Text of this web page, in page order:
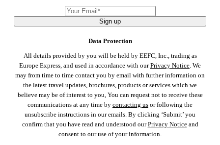
Sign up
Data Protection
All details provided by you will be held by EEFC, Inc., trading as
Europe Express, and used in accordance with ourPrivacy Notice. We
may from time to time contact you by email with further information on
the latest travel updates, brochures, products or services which we
believe may be of interest to you, You can request not to receive these
communications at any time by contacting us or following the
unsubscribe instructions in our emails. By clicking ‘Submit’ you
confirm that you have read and understood ourPrivacy Noticeand
consent to our use of your information.